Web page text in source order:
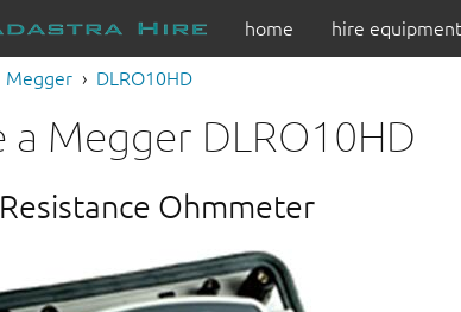
home hire equipment
Megger DLRO10HD
a Megger DLRO10HD
Ohmmeter